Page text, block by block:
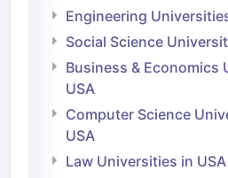
Engineering
Social Science
Business & Economics
USA
Computer Science
USA
Law Universities in USA